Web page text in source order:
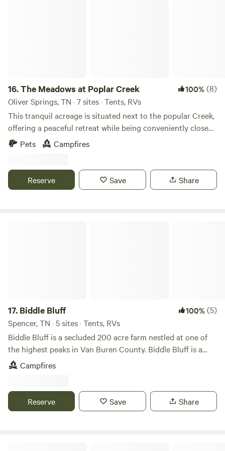
16.The Meadows at Poplar Creek 100%(8)
Oliver Springs, TN · 7 sites · Tents, RVs
This tranquil acreage is situated next to the popular Creek,
offering a peaceful retreat while being conveniently close
to Windrock Off-Road Park. The property provides a
perfect blend of seclusion and accessibility, making it an
outdoor adventures. Please note, however, that the access
roads are not suitable for large motor homes, ensuring an
Pets Campfires
Reserve Save Share
17. Biddle Bluff 100%(5)
Spencer, TN · 5 sites · Tents, RVs
Biddle Bluff is a secluded 200 acre farm nestled at one of
the highest peaks in Van Buren County. Biddle Bluff is a
completely off-grid campground with breathtaking bluff
views over Bone Cave State Natural Area and Laurel Creek
our wall tent that compliments the beautiful bluff views to
the East overlooking the countryside of Doyle, Camp
Campfires
Reserve Save Share